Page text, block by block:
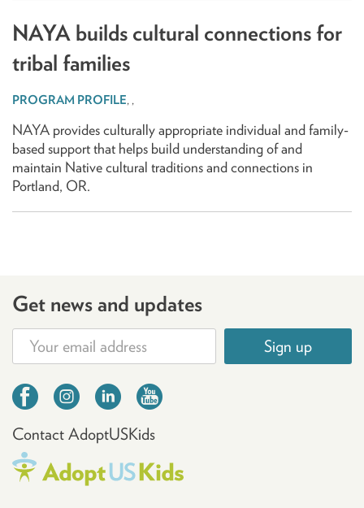
NAYA builds cultural connections for
tribal families
, ,
NAYA provides culturally appropriate individual and family-
based support that helps build understanding of and
maintain Native cultural traditions and connections in
Portland, OR.
Get news and updates
Sign up
Contact AdoptUSKids